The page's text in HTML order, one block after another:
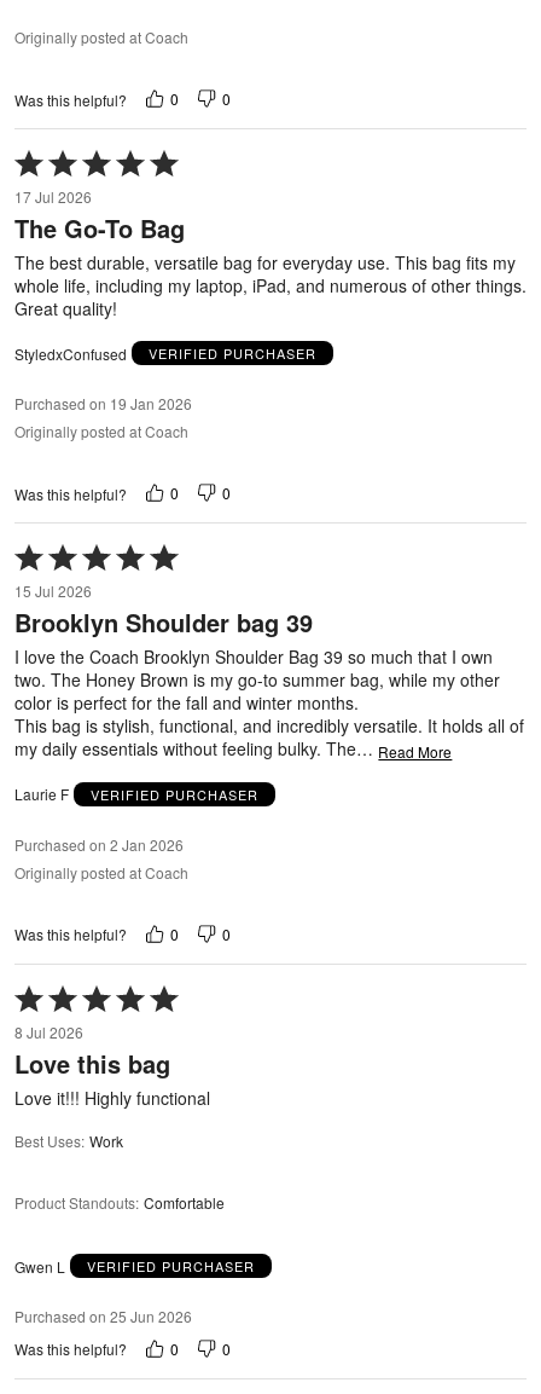
Originally posted at Coach
Was this helpful? 0 0
Rated
5
out
of
5
17 Jul 2026
The Go-To Bag
The best durable, versatile bag for everyday use. This bag fits my
whole life, including my laptop, iPad, and numerous of other things.
Great quality!
StyledxConfused VERIFIED PURCHASER
Purchased on 19 Jan 2026
Originally posted at Coach
Was this helpful? 0 0
Rated
5
out
of
5
15 Jul 2026
Brooklyn Shoulder bag 39
I love the Coach Brooklyn Shoulder Bag 39 so much that I own
two. The Honey Brown is my go-to summer bag, while my other
color is perfect for the fall and winter months.
This bag is stylish, functional, and incredibly versatile. It holds all of
my daily essentials without feeling bulky. The… Read More
Laurie F VERIFIED PURCHASER
Purchased on 2 Jan 2026
Originally posted at Coach
Was this helpful? 0 0
Rated
5
out
of
8 Jul 2026
Love this bag
Love it!!! Highly functional
Best Uses: Work
Product Standouts: Comfortable
Gwen L VERIFIED PURCHASER
Purchased on 25 Jun 2026
Was this helpful?
0 0